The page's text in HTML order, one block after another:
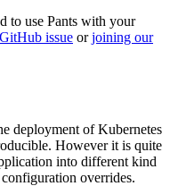
to use Pants with your
issue orjoining our
deployment of Kubernetes
However it is quite
into different kind
overrides.